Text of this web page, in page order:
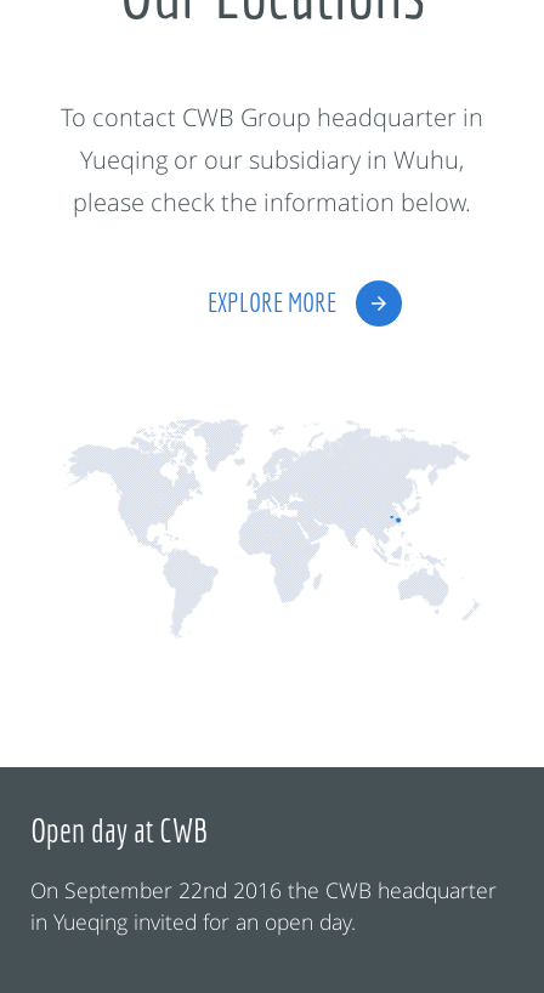
To contact CWB Group headquarter in
Yueqing or our subsidiary in Wuhu,
please check the information below.
EXPLORE MORE
Open day at CWB
On September 22nd 2016 the CWB headquarter
in Yueqing invited for an open day.